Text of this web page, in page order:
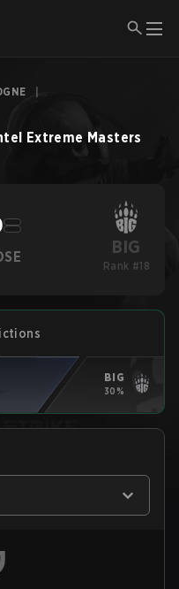
Extreme Masters
BIG
Rank #18
BIG
30%